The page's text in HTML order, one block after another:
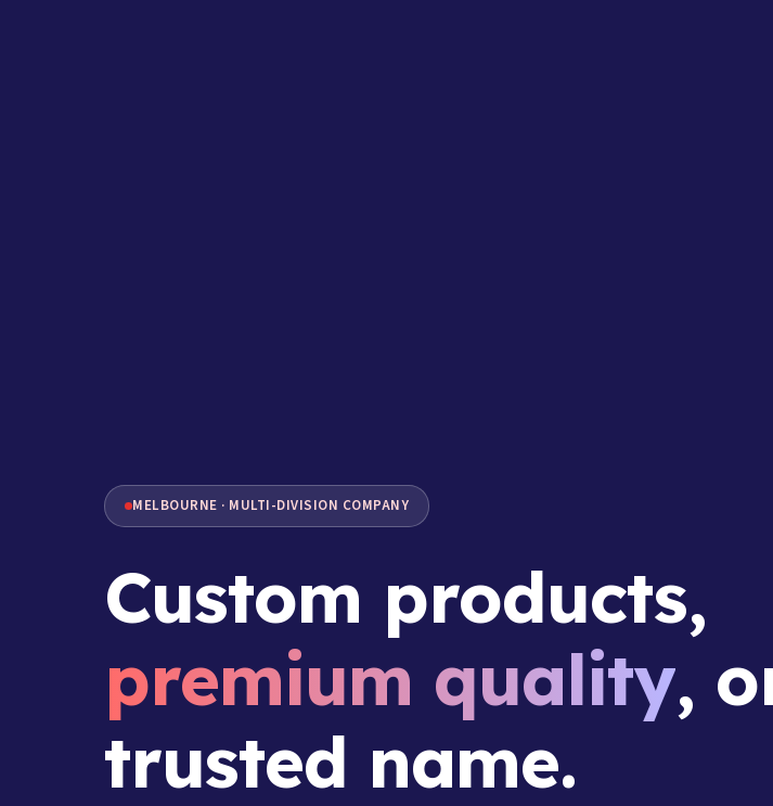
MELBOURNE · MULTI-DIVISION COMPANY
Custom products,
premium quality,
trusted name.